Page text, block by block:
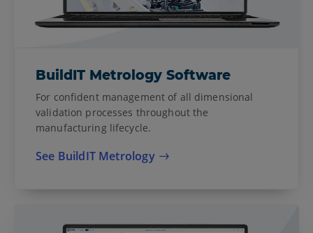
BuildIT Metrology Software
For confident management of all dimensional
validation processes throughout the
manufacturing lifecycle.
See BuildIT Metrology